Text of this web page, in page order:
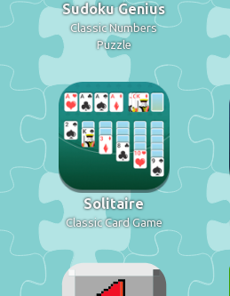
Sudoku Genius
Classic Numbers
Puzzle
Solitaire
Classic Card Game